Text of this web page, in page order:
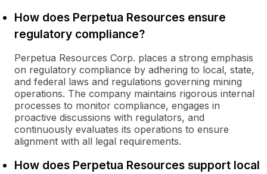
How does Perpetua Resources ensure
regulatory compliance?
Perpetua Resources Corp. places a strong emphasis
on regulatory compliance by adhering to local, state,
and federal laws and regulations governing mining
operations. The company maintains rigorous internal
processes to monitor compliance, engages in
proactive discussions with regulators, and
continuously evaluates its operations to ensure
alignment with all legal requirements.
How does Perpetua Resources support local